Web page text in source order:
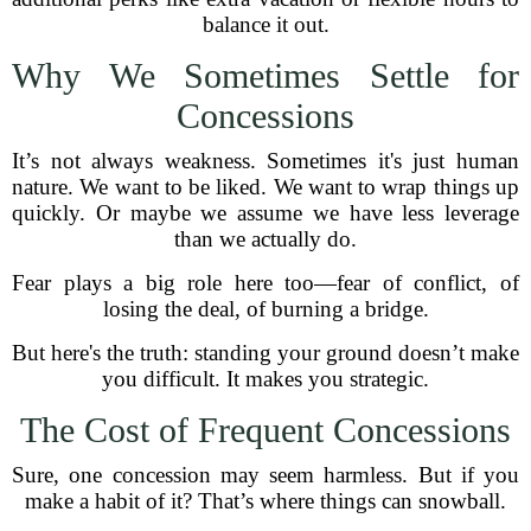
balance it out.
Why We Sometimes Settle for
Concessions
It’s not always weakness. Sometimes it's just human
nature. We want to be liked. We want to wrap things up
quickly. Or maybe we assume we have less leverage
than we actually do.
Fear plays a big role here too—fear of conflict, of
losing the deal, of burning a bridge.
But here's the truth: standing your ground doesn’t make
you difficult. It makes you strategic.
The Cost of Frequent Concessions
Sure, one concession may seem harmless. But if you
make a habit of it? That’s where things can snowball.